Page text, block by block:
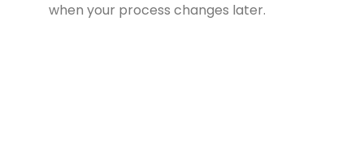
when your process changes later.